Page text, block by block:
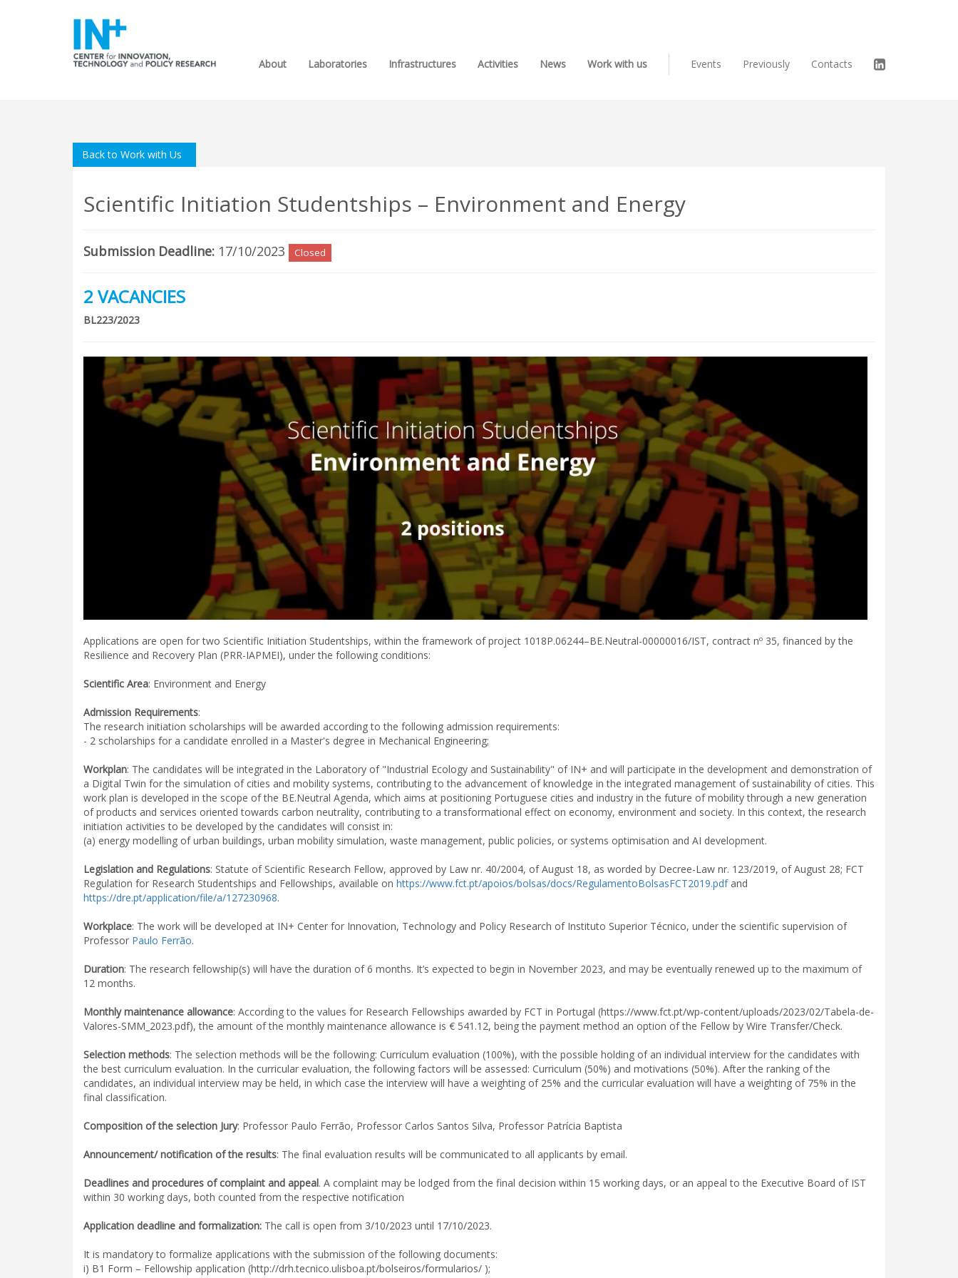
About Laboratories Infrastructures Activities News Work with us Events Previously Contacts
Back to Work with Us
Scientific Initiation Studentships – Environment and Energy
Submission Deadline: 17/10/2023 Closed
2 VACANCIES
BL223/2023
Applications are open for two Scientific Initiation Studentships, within the framework of project 1018P.06244–BE.Neutral-00000016/IST, contract nº 35, financed by the
Resilience and Recovery Plan (PRR-IAPMEI), under the following conditions:
Scientific Area: Environment and Energy
Admission Requirements:
The research initiation scholarships will be awarded according to the following admission requirements:
- 2 scholarships for a candidate enrolled in a Master's degree in Mechanical Engineering;
Workplan: The candidates will be integrated in the Laboratory of "Industrial Ecology and Sustainability" of IN+ and will participate in the development and demonstration of
a Digital Twin for the simulation of cities and mobility systems, contributing to the advancement of knowledge in the integrated management of sustainability of cities. This
work plan is developed in the scope of the BE.Neutral Agenda, which aims at positioning Portuguese cities and industry in the future of mobility through a new generation
of products and services oriented towards carbon neutrality, contributing to a transformational effect on economy, environment and society. In this context, the research
initiation activities to be developed by the candidates will consist in:
(a) energy modelling of urban buildings, urban mobility simulation, waste management, public policies, or systems optimisation and AI development.
Legislation and Regulations: Statute of Scientific Research Fellow, approved by Law nr. 40/2004, of August 18, as worded by Decree-Law nr. 123/2019, of August 28; FCT
Regulation for Research Studentships and Fellowships, available on https://www.fct.pt/apoios/bolsas/docs/RegulamentoBolsasFCT2019.pdfand
https://dre.pt/application/file/a/127230968.
Workplace: The work will be developed at IN+ Center for Innovation, Technology and Policy Research of Instituto Superior Técnico, under the scientific supervision of
Professor Paulo Ferrão.
Duration: The research fellowship(s) will have the duration of 6 months. It’s expected to begin in November 2023, and may be eventually renewed up to the maximum of
12 months.
Monthly maintenance allowance: According to the values for Research Fellowships awarded by FCT in Portugal (https://www.fct.pt/wp-content/uploads/2023/02/Tabela-de-
Valores-SMM_2023.pdf), the amount of the monthly maintenance allowance is € 541.12, being the payment method an option of the Fellow by Wire Transfer/Check.
Selection methods: The selection methods will be the following: Curriculum evaluation (100%), with the possible holding of an individual interview for the candidates with
the best curriculum evaluation. In the curricular evaluation, the following factors will be assessed: Curriculum (50%) and motivations (50%). After the ranking of the
candidates, an individual interview may be held, in which case the interview will have a weighting of 25% and the curricular evaluation will have a weighting of 75% in the
final classification.
Composition of the selection Jury: Professor Paulo Ferrão, Professor Carlos Santos Silva, Professor Patrícia Baptista
Announcement/ notification of the results: The final evaluation results will be communicated to all applicants by email.
Deadlines and procedures of complaint and appeal. A complaint may be lodged from the final decision within 15 working days, or an appeal to the Executive Board of IST
within 30 working days, both counted from the respective notification
Application deadline and formalization: The call is open from 3/10/2023 until 17/10/2023.
It is mandatory to formalize applications with the submission of the following documents:
i) B1 Form – Fellowship application (http://drh.tecnico.ulisboa.pt/bolseiros/formularios/ );